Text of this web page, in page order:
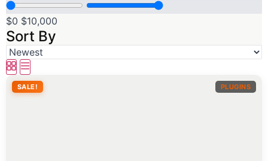
$0 $10,000
Sort By
SALE! PLUGINS